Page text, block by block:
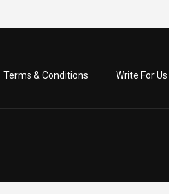
Terms & Conditions Write For Us